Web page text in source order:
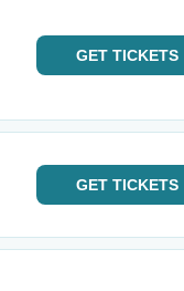
GET TICKETS
GET TICKETS